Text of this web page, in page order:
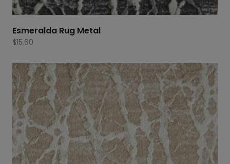
Esmeralda Rug Metal
$15.60